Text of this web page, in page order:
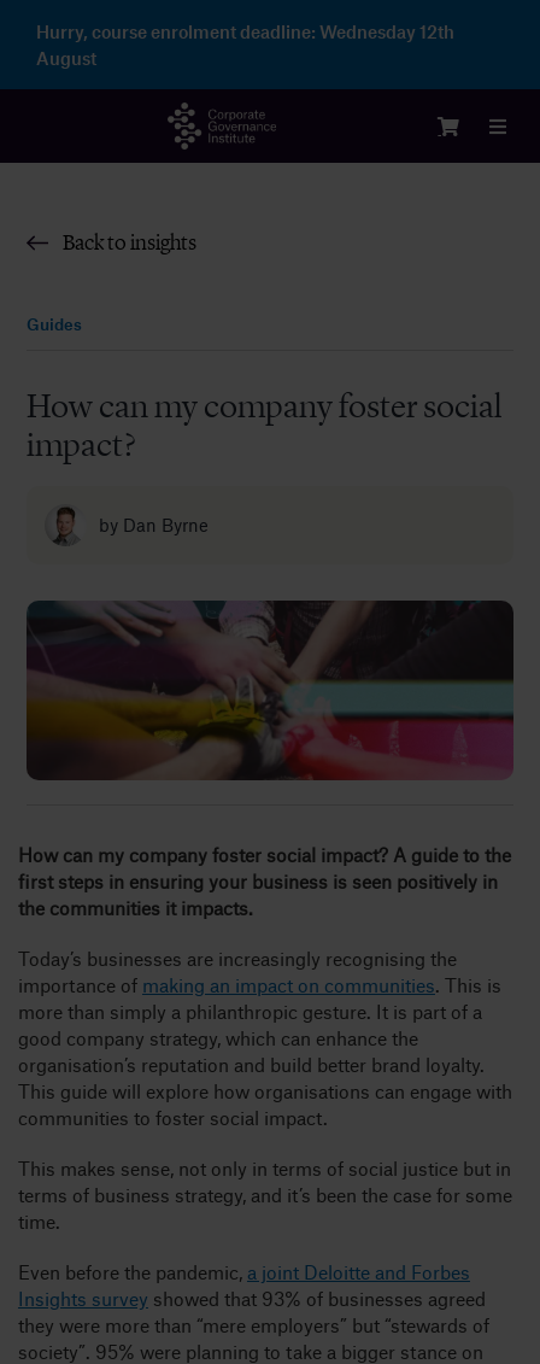
content
Hurry, course enrolment deadline: Wednesday 12th
August
Enterprise
Partnership
Insights
About
Back to insights
Guides
How can my company foster social
impact?
by Dan Byrne
How can my company foster social impact? A guide to the
first steps in ensuring your business is seen positively in
the communities it impacts.
Today’s businesses are increasingly recognising the
importance of making an impact on communities . This is
more than simply a philanthropic gesture. It is part of a
good company strategy, which can enhance the
organisation’s reputation and build better brand loyalty.
This guide will explore how organisations can engage with
communities to foster social impact.
This makes sense, not only in terms of social justice but in
terms of business strategy, and it’s been the case for some
time.
Even before the pandemic, a joint Deloitte and Forbes
Insights survey showed that 93% of businesses agreed
they were more than “mere employers” but “stewards of
society”. 95% were planning to take a bigger stance on